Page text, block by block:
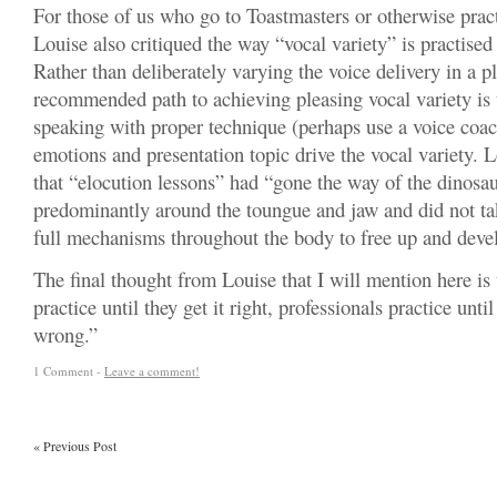
For those of us who go to Toastmasters or otherwise
Louise also critiqued the way “vocal variety” is practised
Rather than deliberately varying the voice delivery in a
recommended path to achieving pleasing vocal variety
speaking with proper technique (perhaps use a voice
emotions and presentation topic drive the vocal variety.
that “elocution lessons” had “gone the way of the
predominantly around the toungue and jaw and did not
full mechanisms throughout the body to free up and
The final thought from Louise that I will mention here is
practice until they get it right, professionals practice until
wrong.”
1 Comment - Leave a comment!
«Previous Post